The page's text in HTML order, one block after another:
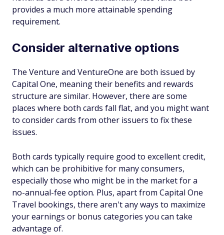
provides a much more attainable spending
requirement.
Consider alternative options
The Venture and VentureOne are both issued by
Capital One, meaning their benefits and rewards
structure are similar. However, there are some
places where both cards fall flat, and you might want
to consider cards from other issuers to fix these
issues.
Both cards typically require good to excellent credit,
which can be prohibitive for many consumers,
especially those who might be in the market for a
no-annual-fee option. Plus, apart from Capital One
Travel bookings, there aren't any ways to maximize
your earnings or bonus categories you can take
advantage of.